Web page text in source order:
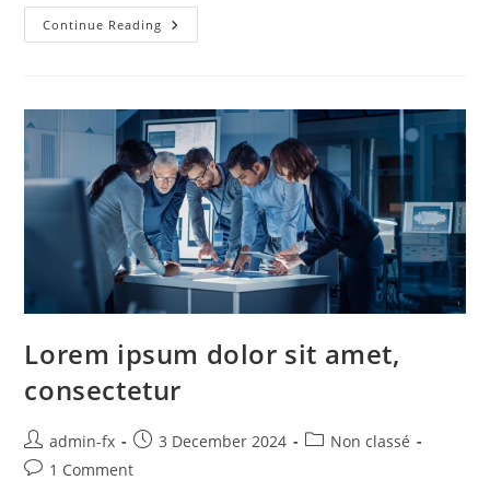
Continue Reading
Lorem ipsum dolor sit amet,
consectetur
admin-fx 3 December 2024
Non classé
1 Comment